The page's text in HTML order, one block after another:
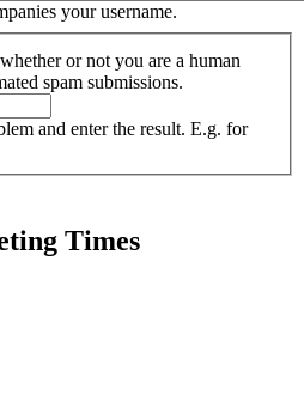
your username.
or not you are a human
spam submissions.
and enter the result. E.g. for
Times